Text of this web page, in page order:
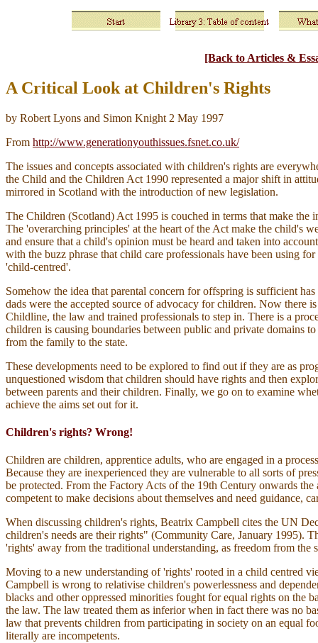
[Back to Articles &
A Critical Look at Children's Rights
by Robert Lyons and Simon Knight 2 May 1997
From http://www.generationyouthissues.fsnet.co.uk/
The issues and concepts associated with children's rights are
the Child and the Children Act 1990 represented a major shift in
mirrored in Scotland with the introduction of new legislation.
The Children (Scotland) Act 1995 is couched in terms that make the
The 'overarching principles' at the heart of the Act make the child's
and ensure that a child's opinion must be heard and taken into
with the buzz phrase that child care professionals have been using
'child-centred'.
Somehow the idea that parental concern for offspring is sufficient
dads were the accepted source of advocacy for children. Now there
Childline, the law and trained professionals to step in. There is a
children is causing boundaries between public and private domains
from the family to the state.
These developments need to be explored to find out if they are as
unquestioned wisdom that children should have rights and then
between parents and their children. Finally, we go on to examine
achieve the aims set out for it.
Children's rights? Wrong!
Children are children, apprentice adults, who are engaged in a
Because they are inexperienced they are vulnerable to all sorts of
be protected. From the Factory Acts of the 19th Century onwards the
competent to make decisions about themselves and need guidance,
When discussing children's rights, Beatrix Campbell cites the UN
children's needs are their rights" (Community Care, January 1995).
'rights' away from the traditional understanding, as freedom from the
Moving to a new understanding of 'rights' rooted in a child centred
Campbell is wrong to relativise children's powerlessness and
blacks and other oppressed minorities fought for equal rights on the
the law. The law treated them as inferior when in fact there was no
law that prevents children from participating in society on an equal
literally are incompetents.